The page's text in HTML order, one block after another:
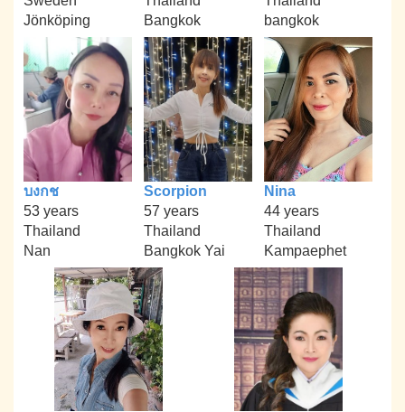
Jönköping
Bangkok
bangkok
บงกช
53 years
Thailand
Nan
Scorpion
57 years
Thailand
Bangkok Yai
Nina
44 years
Thailand
Kampaephet